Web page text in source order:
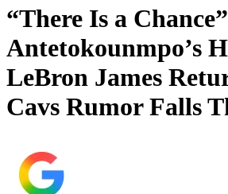
“There Is a
Antetokounmpo’s
LeBron James
Cavs Rumor Falls